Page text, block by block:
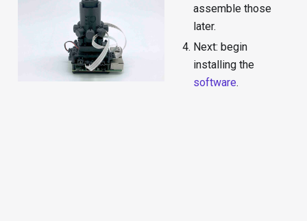
assemble those
later.
Next: begin
installing the
software.